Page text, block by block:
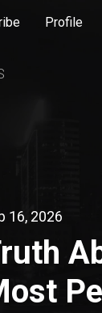
Profile
16, 2026